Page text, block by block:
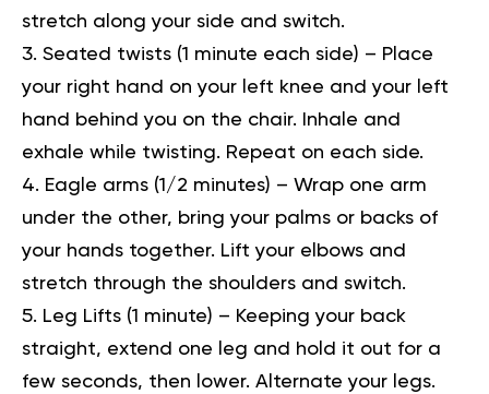
stretch along your side and switch.
Seated twists (1 minute each side) – Place
your right hand on your left knee and your left
hand behind you on the chair. Inhale and
exhale while twisting. Repeat on each side.
Eagle arms (1/2 minutes) – Wrap one arm
under the other, bring your palms or backs of
your hands together. Lift your elbows and
stretch through the shoulders and switch.
Leg Lifts (1 minute) – Keeping your back
straight, extend one leg and hold it out for a
few seconds, then lower. Alternate your legs.